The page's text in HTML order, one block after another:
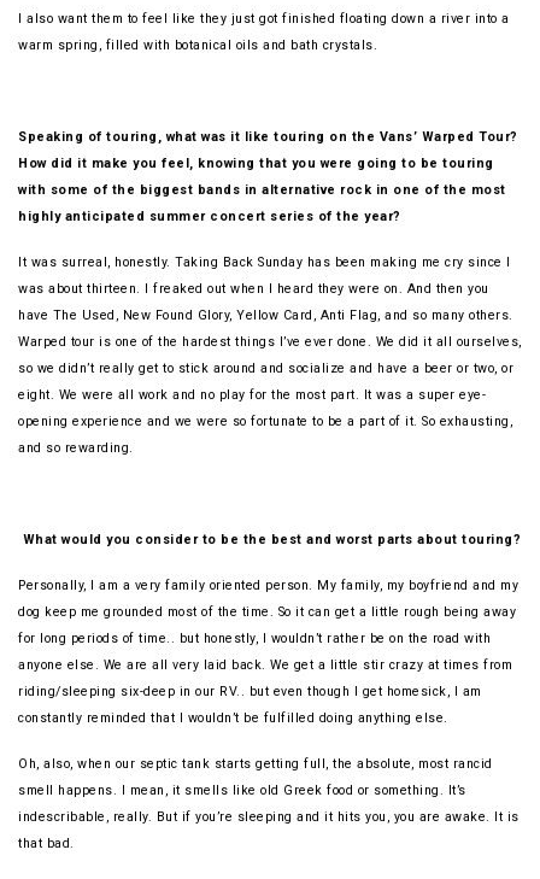
I also want them to feel like they just got finished floating down a river into a
warm spring, filled with botanical oils and bath crystals.
Speaking of touring, what was it like touring on the Vans’ Warped Tour?
How did it make you feel, knowing that you were going to be touring
with some of the biggest bands in alternative rock in one of the most
highly anticipated summer concert series of the year?
It was surreal, honestly. Taking Back Sunday has been making me cry since I
was about thirteen. I freaked out when I heard they were on. And then you
have The Used, New Found Glory, Yellow Card, Anti Flag, and so many others.
Warped tour is one of the hardest things I’ve ever done. We did it all ourselves,
so we didn’t really get to stick around and socialize and have a beer or two, or
eight. We were all work and no play for the most part. It was a super eye-
opening experience and we were so fortunate to be a part of it. So exhausting,
and so rewarding.
What would you consider to be the best and worst parts about touring?
Personally, I am a very family oriented person. My family, my boyfriend and my
dog keep me grounded most of the time. So it can get a little rough being away
for long periods of time.. but honestly, I wouldn’t rather be on the road with
anyone else. We are all very laid back. We get a little stir crazy at times from
riding/sleeping six-deep in our RV.. but even though I get homesick, I am
constantly reminded that I wouldn’t be fulfilled doing anything else.
Oh, also, when our septic tank starts getting full, the absolute, most rancid
smell happens. I mean, it smells like old Greek food or something. It’s
indescribable, really. But if you’re sleeping and it hits you, you are awake. It is
that bad.